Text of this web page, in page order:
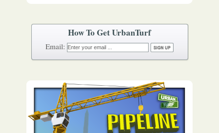
How To Get UrbanTurf